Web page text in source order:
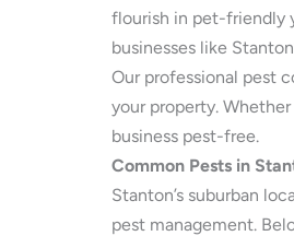
flourish in pet-friendly
businesses like
Our professional pest
your property.
business pest-free.
Common Pests in
Stanton’s suburban
pest management.